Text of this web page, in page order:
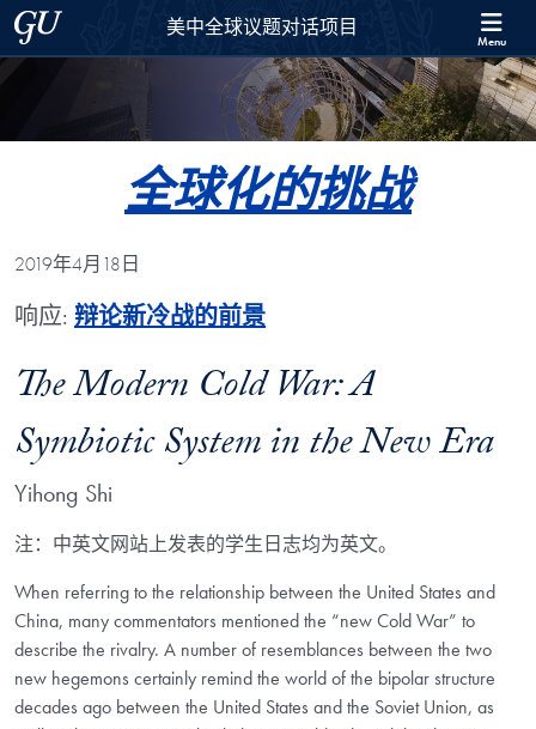
Skip to 美中全球议题对话项目 Full Site Menu
Skip to main content
Georgetown University美中全球议题对话项目 Menu
全球化的挑战
2019年4月18日
响应: 辩论新冷战的前景
The Modern Cold War: A
Symbiotic System in the New Era
Yihong Shi
注：中英文网站上发表的学生日志均为英文。
When referring to the relationship between the United States and
China, many commentators mentioned the “new Cold War” to
describe the rivalry. A number of resemblances between the two
new hegemons certainly remind the world of the bipolar structure
decades ago between the United States and the Soviet Union, as